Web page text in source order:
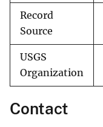
Record
Source
USGS
Organization
Contact